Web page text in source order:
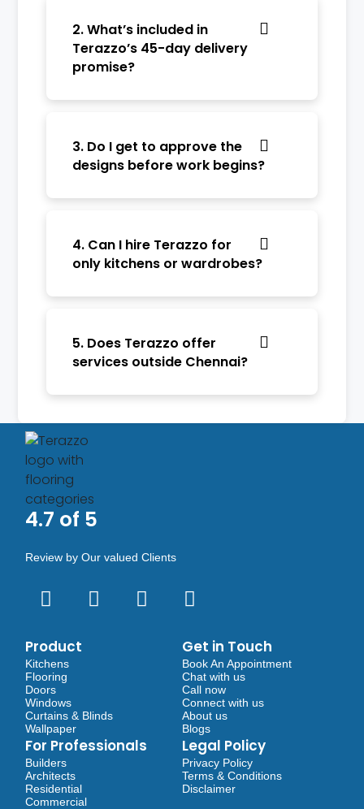
2. What’s included in
Terazzo’s 45-day delivery
promise?
3. Do I get to approve the
designs before work begins?
4. Can I hire Terazzo for
only kitchens or wardrobes?
5. Does Terazzo offer
services outside Chennai?
4.7 of 5
Review by Our valued Clients
Product
Kitchens
Flooring
Doors
Windows
Curtains & Blinds
Wallpaper
Get in Touch
Book An Appointment
Chat with us
Call now
Connect with us
About us
Blogs
For Professionals
Builders
Architects
Residential
Commercial
Legal Policy
Privacy Policy
Terms & Conditions
Disclaimer